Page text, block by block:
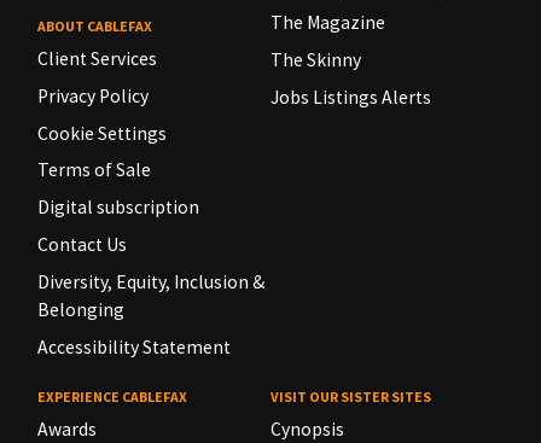
ABOUT CABLEFAX
Client Services
Privacy Policy
Cookie Settings
Terms of Sale
Digital subscription
Contact Us
Diversity, Equity, Inclusion &
Belonging
Accessibility Statement
The Magazine
The Skinny
Jobs Listings Alerts
EXPERIENCE CABLEFAX
Awards
VISIT OUR SISTER SITES
Cynopsis